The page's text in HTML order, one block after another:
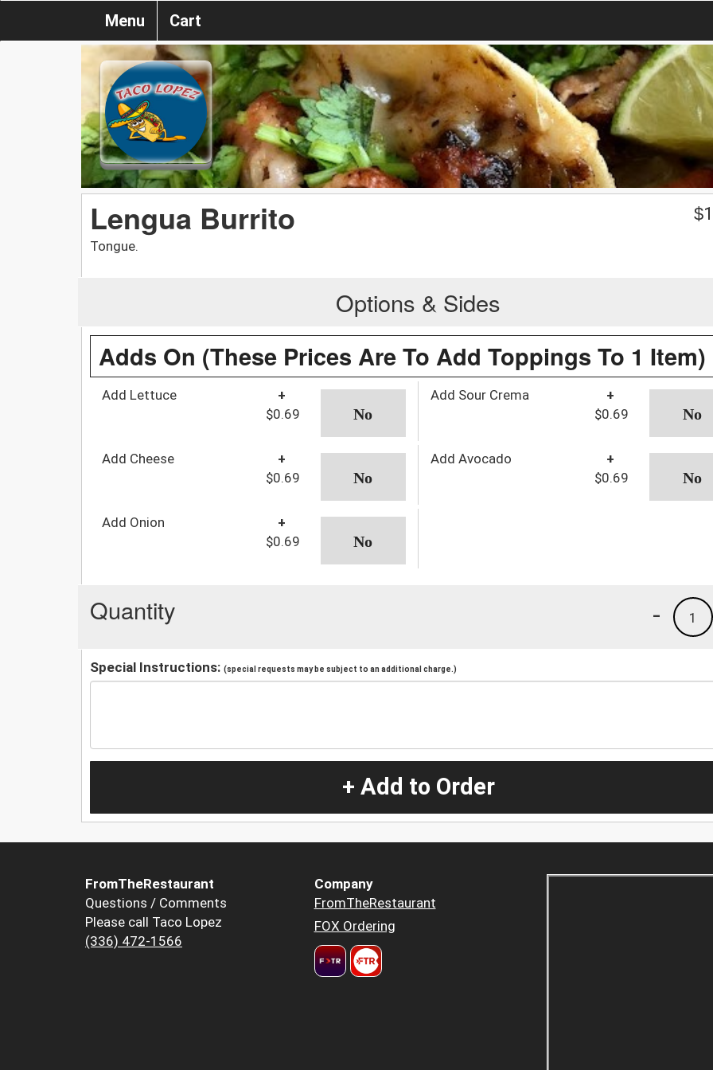
Menu Cart
Lengua Burrito
Tongue.
$
Options & Sides
Adds On (These Prices Are To Add Toppings To 1 Item)
Add Lettuce
+
$0.69
Add Sour Crema
+
$0.69
Add Cheese
+
$0.69
Add Avocado
+
$0.69
Add Onion
+
$0.69
Quantity 1
-
Special Instructions: (special requests may be subject to an additional charge.)
+ Add to Order
FromTheRestaurant
Questions / Comments
Please call Taco Lopez
(336) 472-1566
Company
FromTheRestaurant
FOX Ordering